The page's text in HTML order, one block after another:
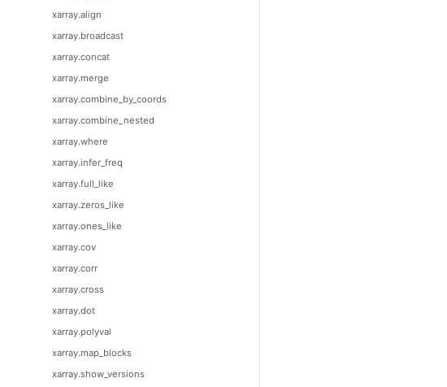
xarray.align
xarray.broadcast
xarray.concat
xarray.merge
xarray.combine_by_coords
xarray.combine_nested
xarray.where
xarray.infer_freq
xarray.full_like
xarray.zeros_like
xarray.ones_like
xarray.cov
xarray.corr
xarray.cross
xarray.dot
xarray.polyval
xarray.map_blocks
xarray.show_versions